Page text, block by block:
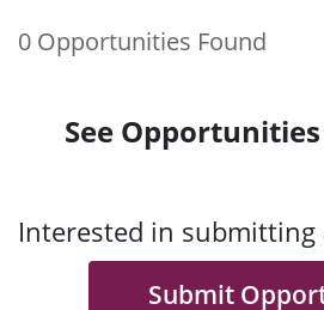
0 Opportunities Found
See
Interested in
Submit